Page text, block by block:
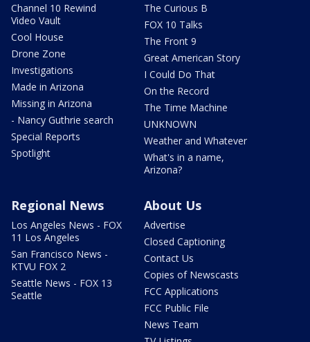
Channel 10 Rewind
Video Vault
Cool House
Drone Zone
Investigations
Made in Arizona
Missing in Arizona
- Nancy Guthrie search
Special Reports
Spotlight
The Curious B
FOX 10 Talks
The Front 9
Great American Story
I Could Do That
On the Record
The Time Machine
UNKNOWN
Weather and Whatever
What's in a name,
Arizona?
Regional News
Los Angeles News - FOX
11 Los Angeles
San Francisco News -
KTVU FOX 2
Seattle News - FOX 13
Seattle
About Us
Advertise
Closed Captioning
Contact Us
Copies of Newscasts
FCC Applications
FCC Public File
News Team